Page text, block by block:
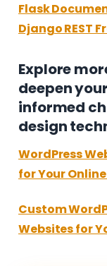
Flask
Django REST
Explore
deepen
informed
design
WordPress
for Your
Custom
Websites for